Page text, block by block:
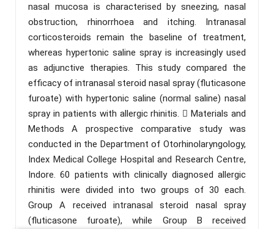
nasal mucosa is characterised by sneezing, nasal
obstruction, rhinorrhoea and itching. Intranasal
corticosteroids remain the baseline of treatment,
whereas hypertonic saline spray is increasingly used
as adjunctive therapies. This study compared the
efficacy of intranasal steroid nasal spray (fluticasone
furoate) with hypertonic saline (normal saline) nasal
spray in patients with allergic rhinitis.  Materials and
Methods A prospective comparative study was
conducted in the Department of Otorhinolaryngology,
Index Medical College Hospital and Research Centre,
Indore. 60 patients with clinically diagnosed allergic
rhinitis were divided into two groups of 30 each.
Group A received intranasal steroid nasal spray
(fluticasone furoate), while Group B received